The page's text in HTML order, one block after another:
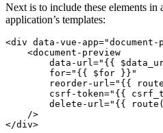
Next is to include these elements in
application’s templates:
<div data-vue-app="document-
<document-preview
data-url ="{{
for="{{ $for }}"
reorder-url ="{{
csrf-token="{{
delete-url ="{{
/>
</div>